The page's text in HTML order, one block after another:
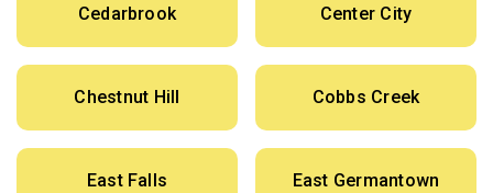
Cedarbrook Center City
Chestnut Hill Cobbs Creek
East Falls East Germantown